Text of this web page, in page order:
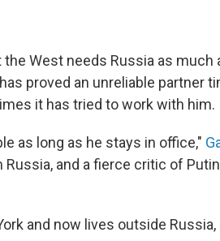
West needs Russia as much
proved an unreliable partner
it has tried to work with him.
as long as he stays in office,"
and a fierce critic of
and now lives outside Russia,